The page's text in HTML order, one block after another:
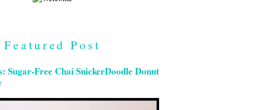
Featured Post
Sugar-Free Chai SnickerDoodle Donut